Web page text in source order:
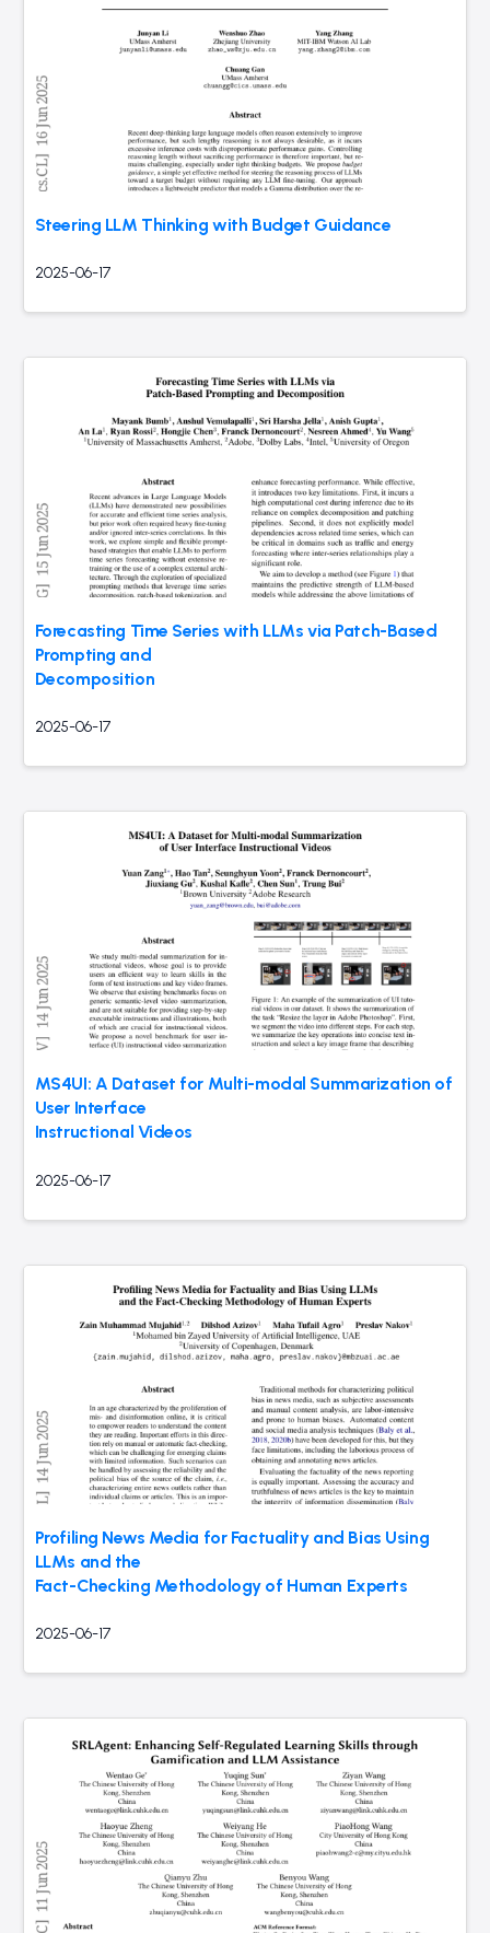
Steering LLM Thinking with Budget Guidance
2025-06-17
Forecasting Time Series with LLMs via Patch-Based
Prompting and
Decomposition
2025-06-17
MS4UI: A Dataset for Multi-modal Summarization of
User Interface
Instructional Videos
2025-06-17
Profiling News Media for Factuality and Bias Using
LLMs and the
Fact-Checking Methodology of Human Experts
2025-06-17